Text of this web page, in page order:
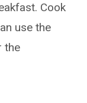
Cook
use the
the